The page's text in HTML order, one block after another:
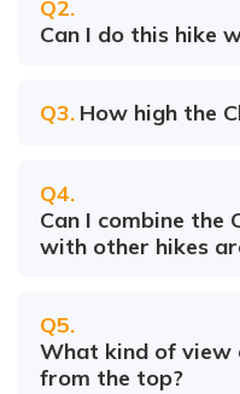
Q2.
Can I do this hike
Q3. How high the
Q4.
Can I combine the
with other hikes
Q5.
What kind of view
from the top?